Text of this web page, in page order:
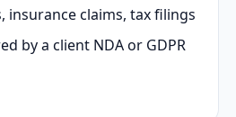
insurance claims, tax filings
by a client NDA or GDPR